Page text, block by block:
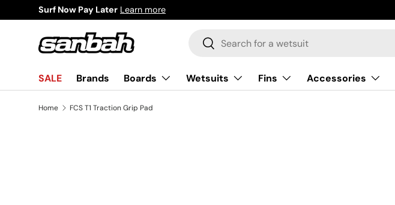
Skip to content
Surf Now Pay Later Learn more
Search
Search
SALE Brands Boards Wetsuits Fins Accessories
Home FCS T1 Traction Grip Pad